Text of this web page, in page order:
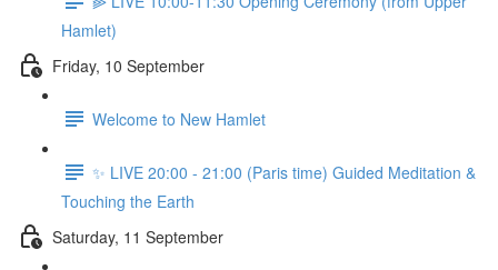
Hamlet)
Friday, 10 September
Welcome to New Hamlet
✨ LIVE 20:00 - 21:00 (Paris time) Guided Meditation &
Touching the Earth
Saturday, 11 September